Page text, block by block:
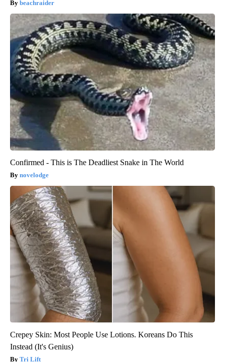
beachraider
Confirmed - This is The Deadliest Snake in The World
novelodge
Crepey Skin: Most People Use Lotions. Koreans Do This
Instead (It's Genius)
Tri Lift